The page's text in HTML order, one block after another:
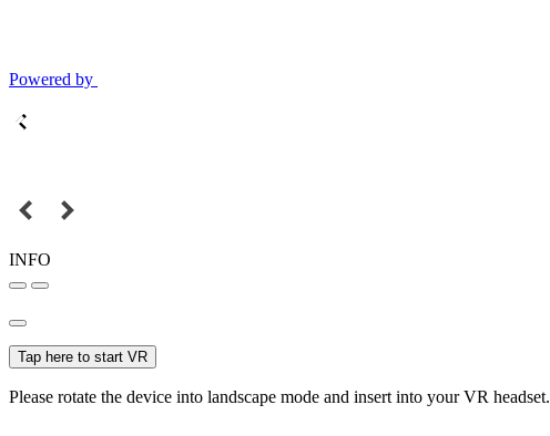
Powered by
INFO
Tap here to start VR
Please rotate the device into landscape mode and insert into your VR headset.